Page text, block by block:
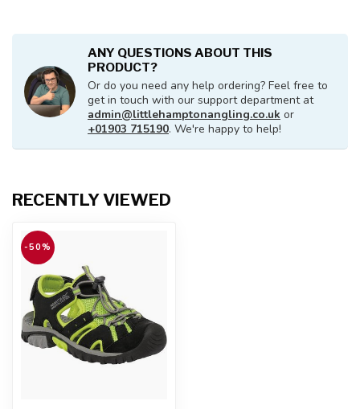
ANY QUESTIONS ABOUT THIS
PRODUCT?
Or do you need any help ordering? Feel free to
get in touch with our support department at
admin@littlehamptonangling.co.uk or
+01903 715190. We're happy to help!
RECENTLY VIEWED
-50%